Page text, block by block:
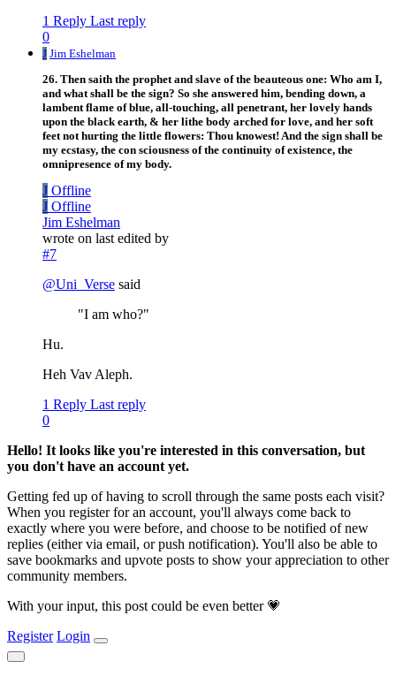
1 Reply Last reply
0
J Jim Eshelman
26. Then saith the prophet and slave of the beauteous one: Who am I,
and what shall be the sign? So she answered him, bending down, a
lambent flame of blue, all-touching, all penetrant, her lovely hands
upon the black earth, & her lithe body arched for love, and her soft
feet not hurting the little flowers: Thou knowest! And the sign shall be
my ecstasy, the con sciousness of the continuity of existence, the
omnipresence of my body.
J Offline
J Offline
Jim Eshelman
wrote on last edited by
#7
@Uni_Verse said
"I am who?"
Hu.
Heh Vav Aleph.
1 Reply Last reply
0
Hello! It looks like you're interested in this conversation, but
you don't have an account yet.
Getting fed up of having to scroll through the same posts each visit?
When you register for an account, you'll always come back to
exactly where you were before, and choose to be notified of new
replies (either via email, or push notification). You'll also be able to
save bookmarks and upvote posts to show your appreciation to other
community members.
With your input, this post could be even better 💗
Register Login